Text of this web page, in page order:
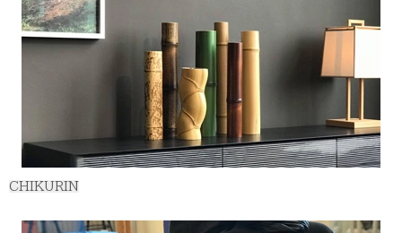
CHIKURIN